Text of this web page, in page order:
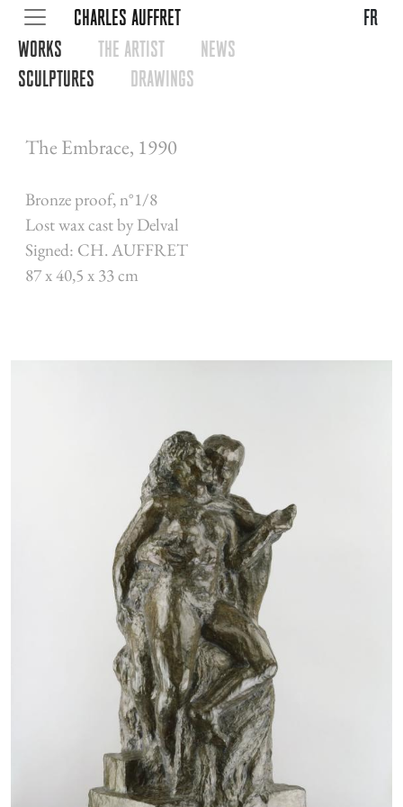
CHARLES AUFFRET
fr
WORKS
THE ARTIST
NEWS
SCULPTURES
DRAWINGS
The Embrace, 1990
Bronze proof, n°1/8
Lost wax cast by Delval
Signed: CH. AUFFRET
87 x 40,5 x 33 cm